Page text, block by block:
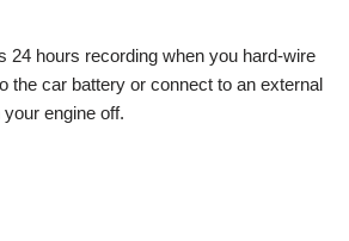
24 hours recording when you hard-wire
the car battery or connect to an external
engine off.